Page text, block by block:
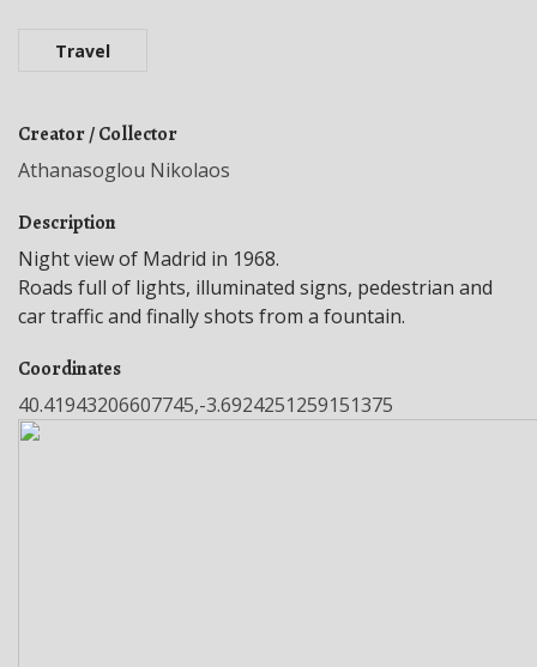
Travel
Creator / Collector
Athanasoglou Nikolaos
Description
Night view of Madrid in 1968.
Roads full of lights, illuminated signs, pedestrian and
car traffic and finally shots from a fountain.
Coordinates
40.41943206607745,-3.6924251259151375